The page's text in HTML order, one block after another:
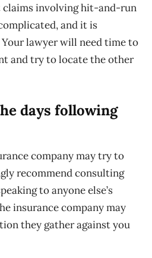
claims involving hit-and-run
and it is
lawyer will need time to
and try to locate the other
days following
company may try to
recommend consulting
to anyone else’s
insurance company may
they gather against you